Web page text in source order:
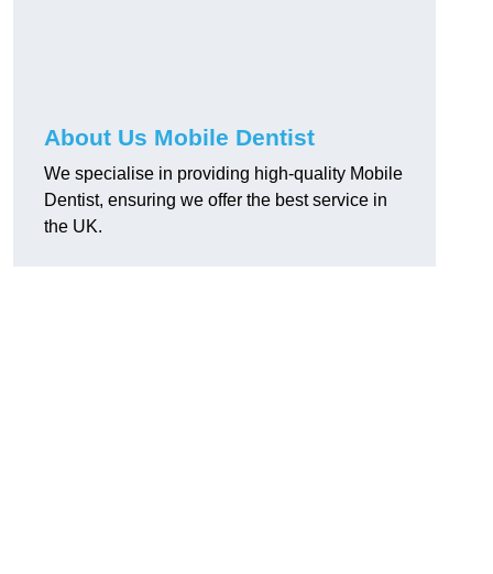
About Us Mobile Dentist
We specialise in providing high-quality Mobile
Dentist, ensuring we offer the best service in
the UK.